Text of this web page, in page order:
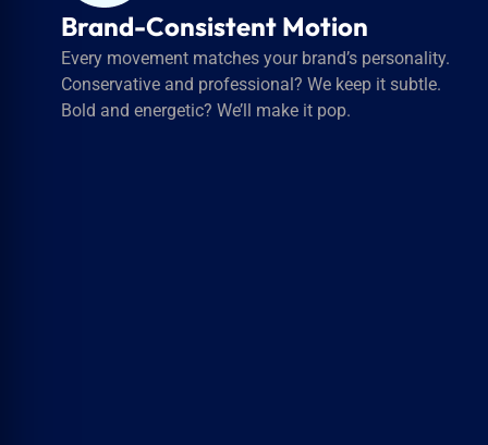
Brand-Consistent Motion
Every movement matches your brand’s personality.
Conservative and professional? We keep it subtle.
Bold and energetic? We’ll make it pop.